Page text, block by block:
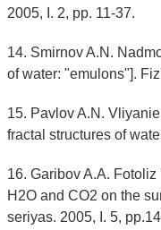
2005, I. 2, pp. 11-37.
14. Smirnov A.N.
of water: "emulons"].
15. Pavlov A.N.
fractal structures of
16. Garibov A.A.
H2O and CO2 on the
seriyas. 2005, I. 5,